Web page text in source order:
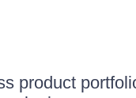
product